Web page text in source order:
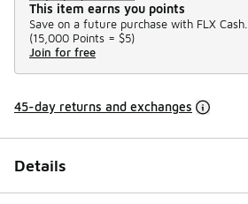
This item earns you points
Save on a future purchase with FLX Cash.
(15,000 Points = $5)
Join for free
45-day returns and exchanges
Details